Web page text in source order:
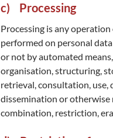
c) Processing
Processing is any
performed on personal
or not by automated
organisation, structuring,
retrieval, consultation, use,
dissemination or otherwise
combination, restriction,